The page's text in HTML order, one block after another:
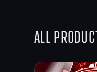
All